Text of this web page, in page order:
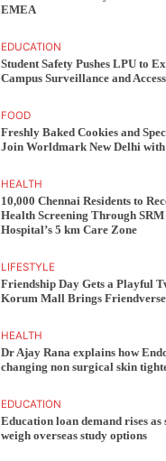
EMEA
EDUCATION
Student Safety Pushes LPU to
Campus Surveillance and
FOOD
Freshly Baked Cookies and
Join Worldmark New Delhi
HEALTH
10,000 Chennai Residents to
Health Screening Through
Hospital’s 5 km Care Zone
LIFESTYLE
Friendship Day Gets a Playful
Korum Mall Brings
HEALTH
Dr Ajay Rana explains how
changing non surgical skin
EDUCATION
Education loan demand rises as
weigh overseas study options